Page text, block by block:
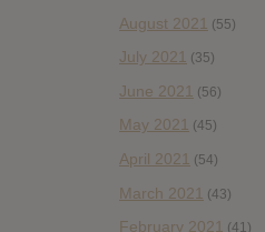
August 2021 (55)
July 2021 (35)
June 2021 (56)
May 2021 (45)
April 2021 (54)
March 2021 (43)
February 2021 (41)